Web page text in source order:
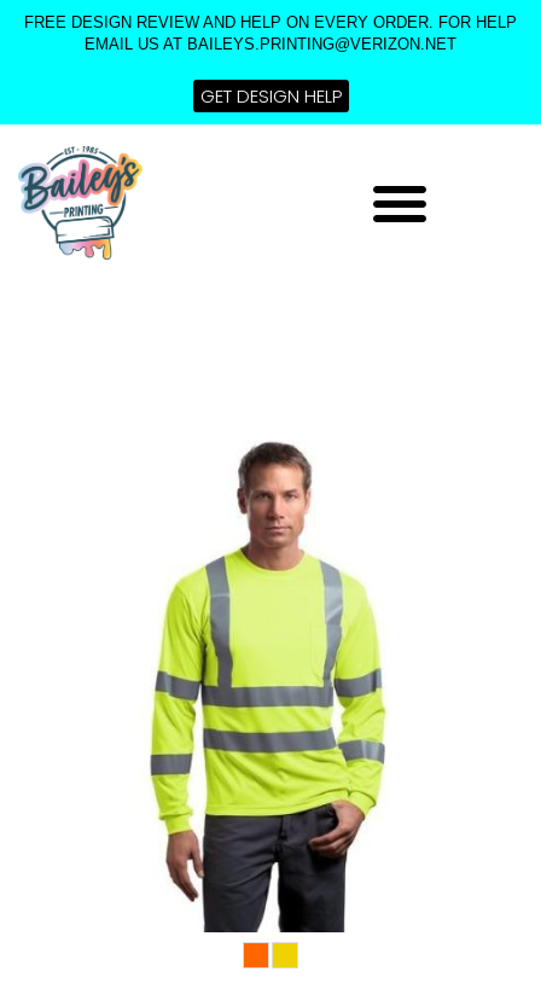
SkipFREE DESIGN REVIEW AND HELP ON EVERY ORDER. FOR HELP
EMAIL US AT BAILEYS.PRINTING@VERIZON.NET
GET DESIGN HELP